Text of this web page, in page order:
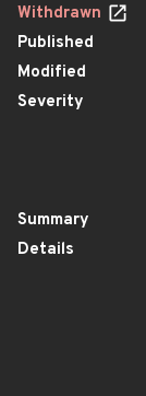
Withdrawn
Published
Modified
Severity
Summary
Details